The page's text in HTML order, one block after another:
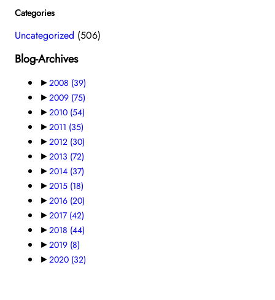
Categories
Uncategorized (506)
Blog-Archives
►2008 (39)
►2009 (75)
►2010 (54)
►2011 (35)
►2012 (30)
►2013 (72)
►2014 (37)
►2015 (18)
►2016 (20)
►2017 (42)
►2018 (44)
►2019 (8)
►2020 (32)